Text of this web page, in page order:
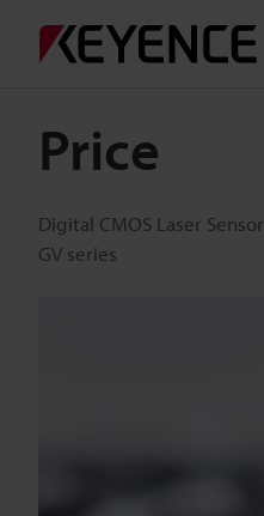
Price
Digital CMOS Laser Sensor
GV series